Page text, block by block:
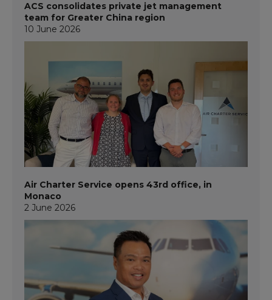
ACS consolidates private jet management
team for Greater China region
10 June 2026
Air Charter Service opens 43rd office, in
Monaco
2 June 2026